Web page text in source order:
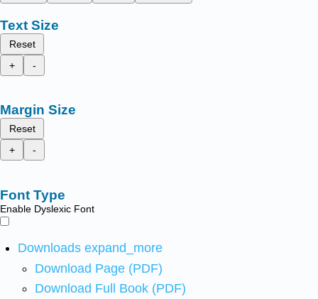
Text Size
Reset
+
-
Margin Size
Reset
+
-
Font Type
Enable Dyslexic Font
Downloads expand_more
Download Page (PDF)
Download Full Book (PDF)